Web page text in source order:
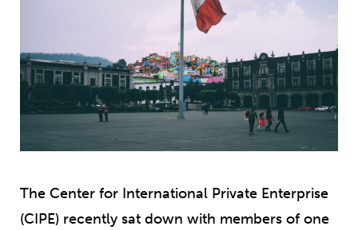
The Center for International Private Enterprise
(CIPE) recently sat down with members of one